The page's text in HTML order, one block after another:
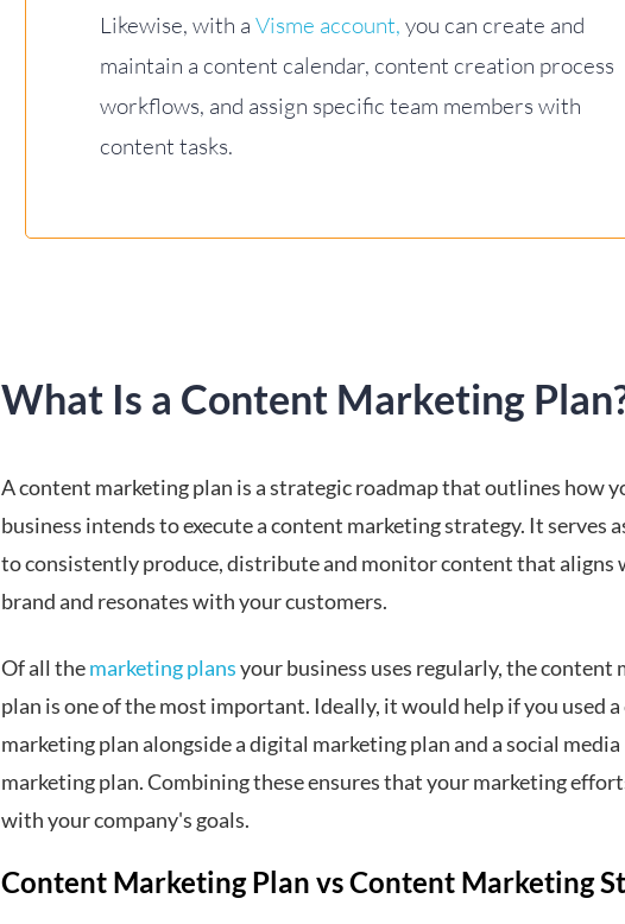
Likewise, with a Visme account, you can create and
maintain a content calendar, content creation process
workflows, and assign specific team members with
content tasks.
What Is a Content Marketing
A content marketing plan is a strategic roadmap that outlines how
business intends to execute a content marketing strategy. It serves
to consistently produce, distribute and monitor content that aligns
brand and resonates with your customers.
Of all themarketing plansyour business uses regularly, the content
plan is one of the most important. Ideally, it would help if you used
marketing plan alongside a digital marketing plan and a social media
marketing plan. Combining these ensures that your marketing
with your company's goals.
Content Marketing Plan vs Content Marketing